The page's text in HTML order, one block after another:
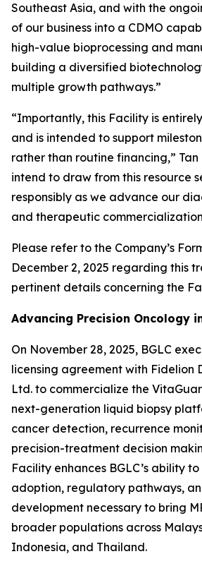
Southeast Asia, and with the
of our business into a CDMO
high-value bioprocessing and
building a diversified
multiple growth pathways.”
“Importantly, this Facility is
and is intended to support
rather than routine financing,”
intend to draw from this resource
responsibly as we advance our
and therapeutic
Please refer to the Company’s
December 2, 2025 regarding this
pertinent details concerning the
Advancing Precision Oncology
On November 28, 2025, BGLC
licensing agreement with Fidelion
Ltd. to commercialize the
next-generation liquid biopsy
cancer detection, recurrence
precision-treatment decision
Facility enhances BGLC’s ability
adoption, regulatory pathways,
development necessary to bring
broader populations across
Indonesia, and Thailand.